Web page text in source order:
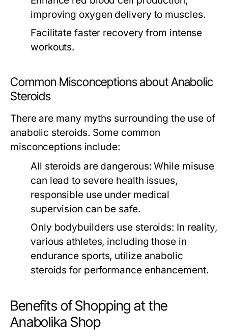
improving oxygen delivery to muscles.
Facilitate faster recovery from intense
workouts.
Common Misconceptions about Anabolic
Steroids
There are many myths surrounding the use of
anabolic steroids. Some common
misconceptions include:
All steroids are dangerous: While misuse
can lead to severe health issues,
responsible use under medical
supervision can be safe.
Only bodybuilders use steroids: In reality,
various athletes, including those in
endurance sports, utilize anabolic
steroids for performance enhancement.
Benefits of Shopping at the
Anabolika Shop